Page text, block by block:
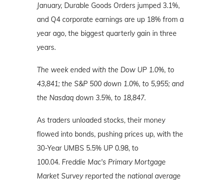
January, Durable Goods Orders jumped 3.1%,
and Q4 corporate earnings are up 18% from a
year ago, the biggest quarterly gain in three
years.
The week ended with the Dow UP 1.0%, to
43,841; the S&P 500 down 1.0%, to 5,955; and
the Nasdaq down 3.5%, to 18,847.
As traders unloaded stocks, their money
flowed into bonds, pushing prices up, with the
30-Year UMBS 5.5% UP 0.98, to
100.04. Freddie Mac's Primary Mortgage
Market Survey reported the national average